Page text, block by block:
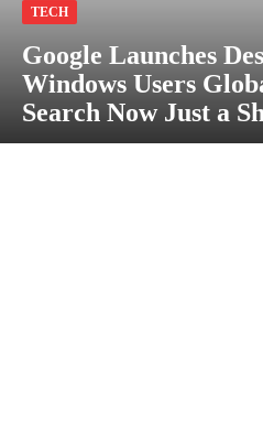
TECH
Google Launches
Windows Users
Search Now Just a